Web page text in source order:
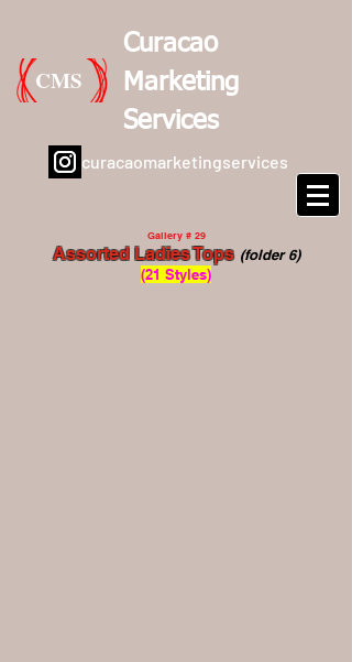
CMS
Curacao
Marketing
Services
curacaomarketingservices
Gallery # 29
Assorted Ladies Tops (folder 6)
(21 Styles)